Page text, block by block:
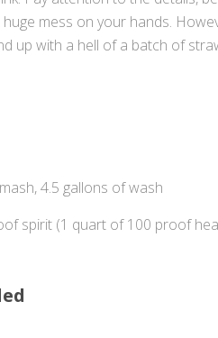
mess on your hands.
up with a hell of a batch of
4.5 gallons of wash
spirit (1 quart of 100 proof